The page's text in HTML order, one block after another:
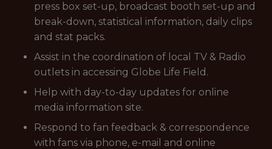
press box set-up, broadcast booth set-up and
break-down, statistical information, daily clips
and stat packs.
Assist in the coordination of local TV & Radio
outlets in accessing Globe Life Field.
Help with day-to-day updates for online
media information site.
Respond to fan feedback & correspondence
with fans via phone, e-mail and online